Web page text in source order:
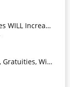
Increase*
Dining Included*